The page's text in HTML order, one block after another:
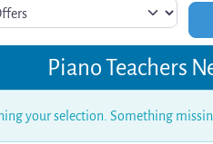
Piano Teachers
your selection. Something